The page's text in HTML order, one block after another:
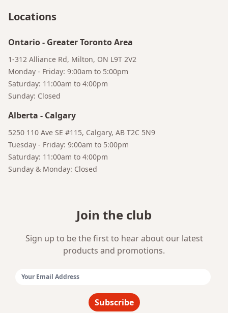
Locations
Ontario- Greater Toronto Area
1-312 Alliance Rd, Milton, ON L9T 2V2
Monday - Friday: 9:00am to 5:00pm
Saturday: 11:00am to 4:00pm
Sunday: Closed
Alberta - Calgary
5250 110 Ave SE #115, Calgary, AB T2C 5N9
Tuesday - Friday: 9:00am to 5:00pm
Saturday: 11:00am to 4:00pm
Sunday & Monday: Closed
Join the club
Sign up to be the first to hear about our latest
products and promotions.
Subscribe
Bruno
Your AI Coffee Assistant